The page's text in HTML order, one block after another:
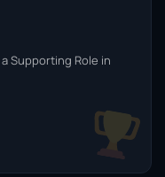
Supporting Role in